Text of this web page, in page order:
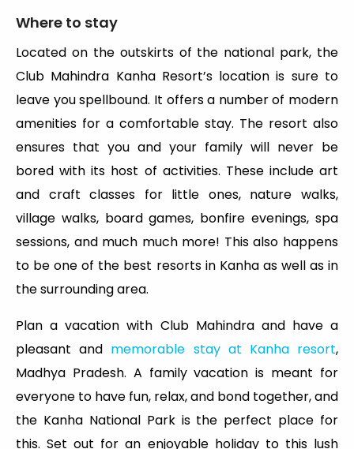
Where to stay
Located on the outskirts of the national park, the
Club Mahindra Kanha Resort’s location is sure to
leave you spellbound. It offers a number of modern
amenities for a comfortable stay. The resort also
ensures that you and your family will never be
bored with its host of activities. These include art
and craft classes for little ones, nature walks,
village walks, board games, bonfire evenings, spa
sessions, and much much more! This also happens
to be one of the best resorts in Kanha as well as in
the surrounding area.
Plan a vacation with Club Mahindra and have a
pleasant and memorable stay at Kanha resort,
Madhya Pradesh. A family vacation is meant for
everyone to have fun, relax, and bond together, and
the Kanha National Park is the perfect place for
this. Set out for an enjoyable holiday to this lush